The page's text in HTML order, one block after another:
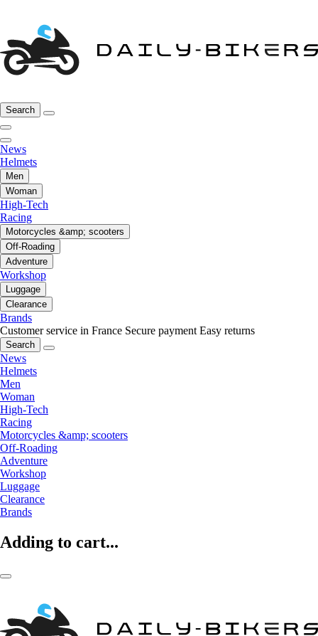
Search
News
Helmets
Men
Woman
High-Tech
Racing
Motorcycles &amp; scooters
Off-Roading
Adventure
Workshop
Luggage
Clearance
Brands
Customer service in France Secure payment Easy returns
Search
News
Helmets
Men
Woman
High-Tech
Racing
Motorcycles &amp; scooters
Off-Roading
Adventure
Workshop
Luggage
Clearance
Brands
Adding to cart...